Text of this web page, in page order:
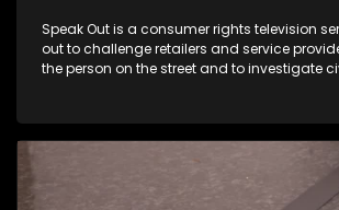
Speak Out is a consumer rights television
out to challenge retailers and service
the person on the street and to investigate